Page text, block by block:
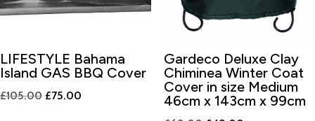
LIFESTYLE Bahama
Island GAS BBQ Cover
£105.00 Original
£75.00
Gardeco Deluxe Clay
Chiminea Winter Coat
Cover in size Medium
46cm x 143cm x 99cm